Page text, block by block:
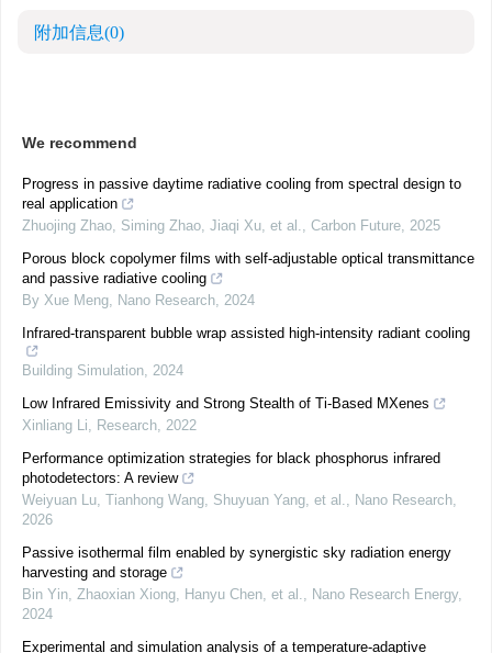
附加信息(0)
We recommend
Progress in passive daytime radiative cooling from spectral design to
real application
Zhuojing Zhao, Siming Zhao, Jiaqi Xu, et al., Carbon Future, 2025
Porous block copolymer films with self-adjustable optical transmittance
and passive radiative cooling
By Xue Meng, Nano Research, 2024
Infrared-transparent bubble wrap assisted high-intensity radiant cooling
Building Simulation, 2024
Low Infrared Emissivity and Strong Stealth of Ti-Based MXenes
Xinliang Li, Research, 2022
Performance optimization strategies for black phosphorus infrared
photodetectors: A review
Weiyuan Lu, Tianhong Wang, Shuyuan Yang, et al., Nano Research,
2026
Passive isothermal film enabled by synergistic sky radiation energy
harvesting and storage
Bin Yin, Zhaoxian Xiong, Hanyu Chen, et al., Nano Research Energy,
2024
Experimental and simulation analysis of a temperature-adaptive